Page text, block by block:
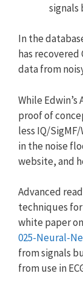
signals
In the
has recovered
data from
While
proof of
less IQ/
in the noise
website, and
Advanced
techniques
white paper
025-Neural-
from signals
from use in